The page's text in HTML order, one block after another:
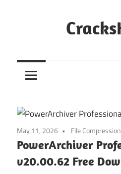
Out
Restrictions!
May 11, 2026 File Compression
PowerArchiver
v20.00.62 Free